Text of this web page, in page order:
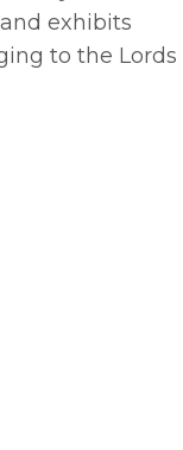
and exhibits
to the Lords